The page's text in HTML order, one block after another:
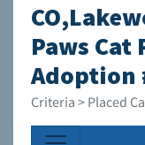
Paws Cat
Adoption
Criteria > Placed